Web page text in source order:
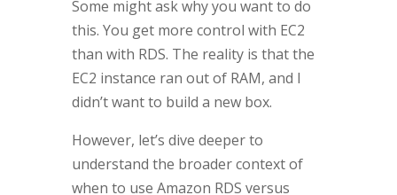
Some might ask why you want to do
this. You get more control with EC2
than with RDS. The reality is that the
EC2 instance ran out of RAM, and I
didn’t want to build a new box.
However, let’s dive deeper to
understand the broader context of
when to use Amazon RDS versus